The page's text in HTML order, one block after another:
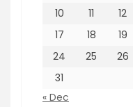
10
11 12
17
18 19
24
25 26
31
« Dec